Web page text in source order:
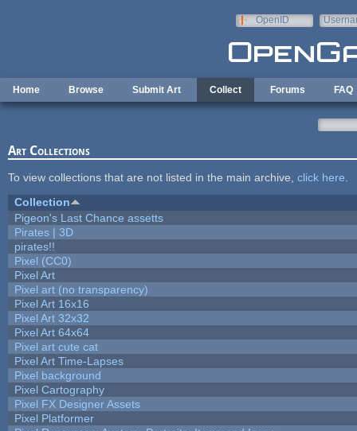
OpenID
Home Browse Submit Art Collect Forums FAQ
Art Collections
To view collections that are not listed in the main archive, click here
Collection
Pigeon's Last Chance assetts
Pirates | 3D
pirates!!
Pixel (CC0)
Pixel Art
Pixel art (no transparency)
Pixel Art 16x16
Pixel Art 32x32
Pixel Art 64x64
Pixel art cute cat
Pixel Art Time-Lapses
Pixel background
Pixel Cartography
Pixel FX Designer Assets
Pixel Platformer